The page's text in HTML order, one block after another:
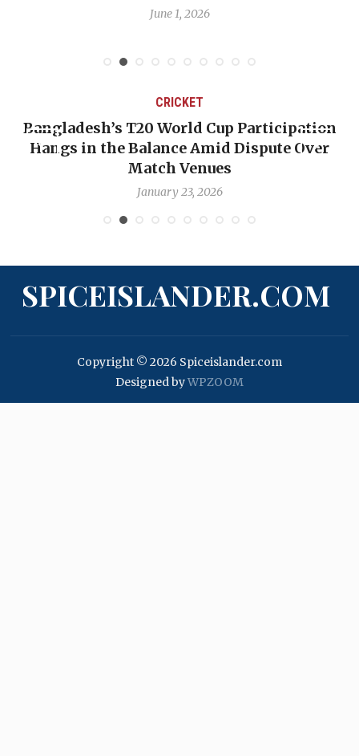
June 1, 2026
CRICKET
Bangladesh’s T20 World Cup Participation
Hangs in the Balance Amid Dispute Over
Match Venues
January 23, 2026
SPICEISLANDER.COM
Copyright © 2026 Spiceislander.com
Designed byWPZOOM